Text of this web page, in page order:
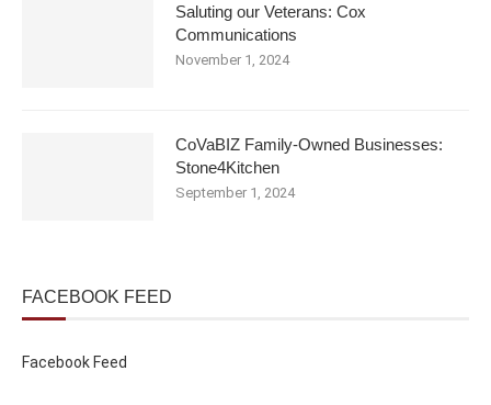
Saluting our Veterans: Cox
Communications
November 1, 2024
CoVaBIZ Family-Owned Businesses:
Stone4Kitchen
September 1, 2024
FACEBOOK FEED
Facebook Feed